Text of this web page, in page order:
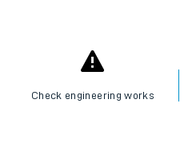
Check engineering works